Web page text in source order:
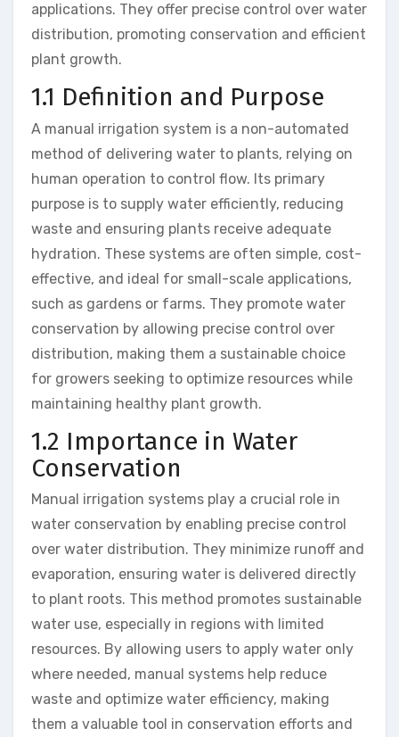
applications. They offer precise control over water
distribution, promoting conservation and efficient
plant growth.
1.1 Definition and Purpose
A manual irrigation system is a non-automated
method of delivering water to plants, relying on
human operation to control flow. Its primary
purpose is to supply water efficiently, reducing
waste and ensuring plants receive adequate
hydration. These systems are often simple, cost-
effective, and ideal for small-scale applications,
such as gardens or farms. They promote water
conservation by allowing precise control over
distribution, making them a sustainable choice
for growers seeking to optimize resources while
maintaining healthy plant growth.
1.2 Importance in Water
Conservation
Manual irrigation systems play a crucial role in
water conservation by enabling precise control
over water distribution. They minimize runoff and
evaporation, ensuring water is delivered directly
to plant roots. This method promotes sustainable
water use, especially in regions with limited
resources. By allowing users to apply water only
where needed, manual systems help reduce
waste and optimize water efficiency, making
them a valuable tool in conservation efforts and